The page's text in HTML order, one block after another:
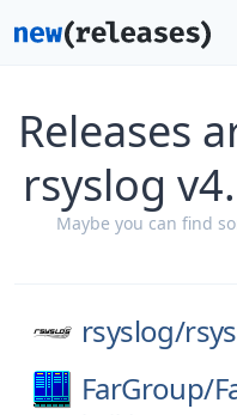
Releases
rsyslog
Maybe you can find
rsyslog/
FarGroup/